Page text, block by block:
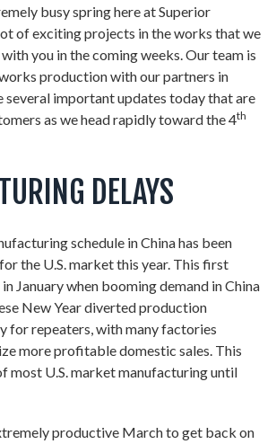
busy spring here at Superior
of exciting projects in the works that we
you in the coming weeks. Our team is
production with our partners in
several important updates today that are
as we head rapidly toward the 4th
DELAYS
schedule in China has been
the U.S. market this year. This first
January when booming demand in China
New Year diverted production
for repeaters, with many factories
more profitable domestic sales. This
most U.S. market manufacturing until
productive March to get back on